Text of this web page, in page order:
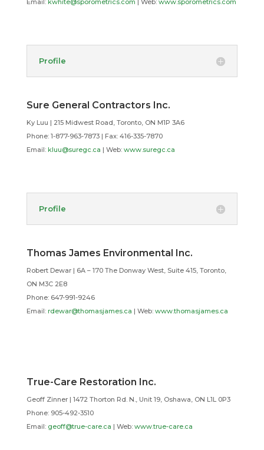
Email: kwhite@sporometrics.com | Web: www.sporometrics.com
Profile
Sure General Contractors Inc.
Ky Luu | 215 Midwest Road, Toronto, ON M1P 3A6
Phone: 1-877-963-7873 | Fax: 416-335-7870
Email: kluu@suregc.ca | Web: www.suregc.ca
Profile
Thomas James Environmental Inc.
Robert Dewar | 6A – 170 The Donway West, Suite 415, Toronto,
ON M3C 2E8
Phone: 647-991-9246
Email: rdewar@thomasjames.ca | Web: www.thomasjames.ca
True-Care Restoration Inc.
Geoff Zinner | 1472 Thorton Rd. N., Unit 19, Oshawa, ON L1L 0P3
Phone: 905-492-3510
Email: geoff@true-care.ca | Web: www.true-care.ca